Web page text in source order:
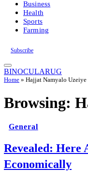
Business
Health
Sports
Farming
Subscribe
BINOCULARUG
Home » Hajjat Namyalo Uzeiye
Browsing:
General
Revealed: Here
Economically